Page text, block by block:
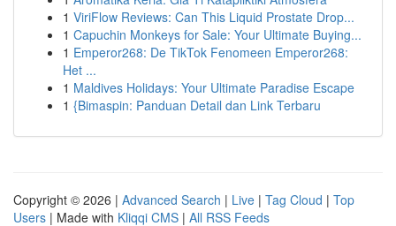
1 ViriFlow Reviews: Can This Liquid Prostate Drop...
1 Capuchin Monkeys for Sale: Your Ultimate Buying...
1 Emperor268: De TikTok Fenomeen Emperor268:
Het ...
1 Maldives Holidays: Your Ultimate Paradise Escape
1 {Bimaspin: Panduan Detail dan Link Terbaru
Copyright © 2026 | Advanced Search | Live | Tag Cloud | Top
Users | Made with Kliqqi CMS | All RSS Feeds